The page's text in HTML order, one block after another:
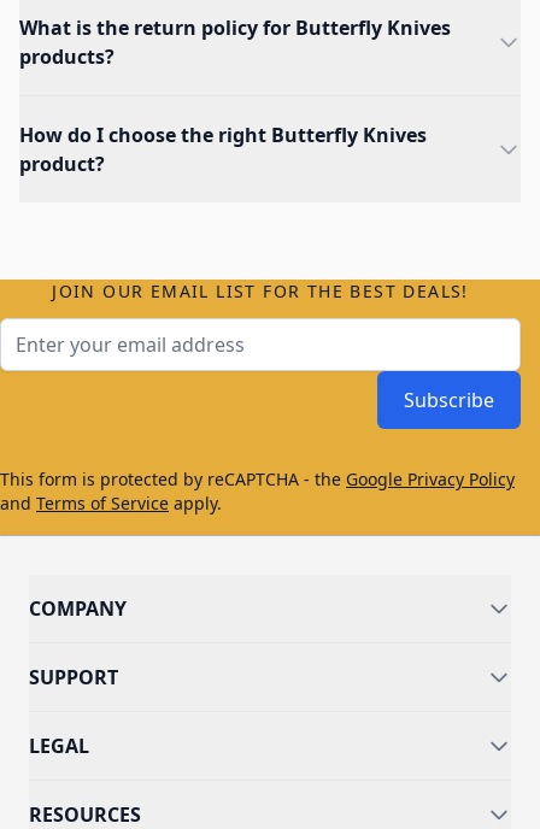
What is the return policy for Butterfly Knives
products?
How do I choose the right Butterfly Knives
product?
JOIN OUR EMAIL LIST FOR THE BEST DEALS!
Subscribe
This form is protected by reCAPTCHA - the Google Privacy Policy
and Terms of Service apply.
COMPANY
SUPPORT
LEGAL
RESOURCES